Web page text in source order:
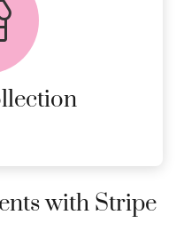
ONLINE
with Stripe